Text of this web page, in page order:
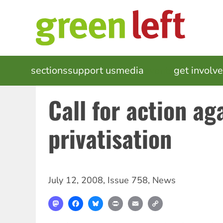
MAIN
NAVIGATION
sectionssupport usmedia get
Call for action
privatisation
July 12, 2008, Issue 758, News
MastodonFacebookBlueskyPrint Email